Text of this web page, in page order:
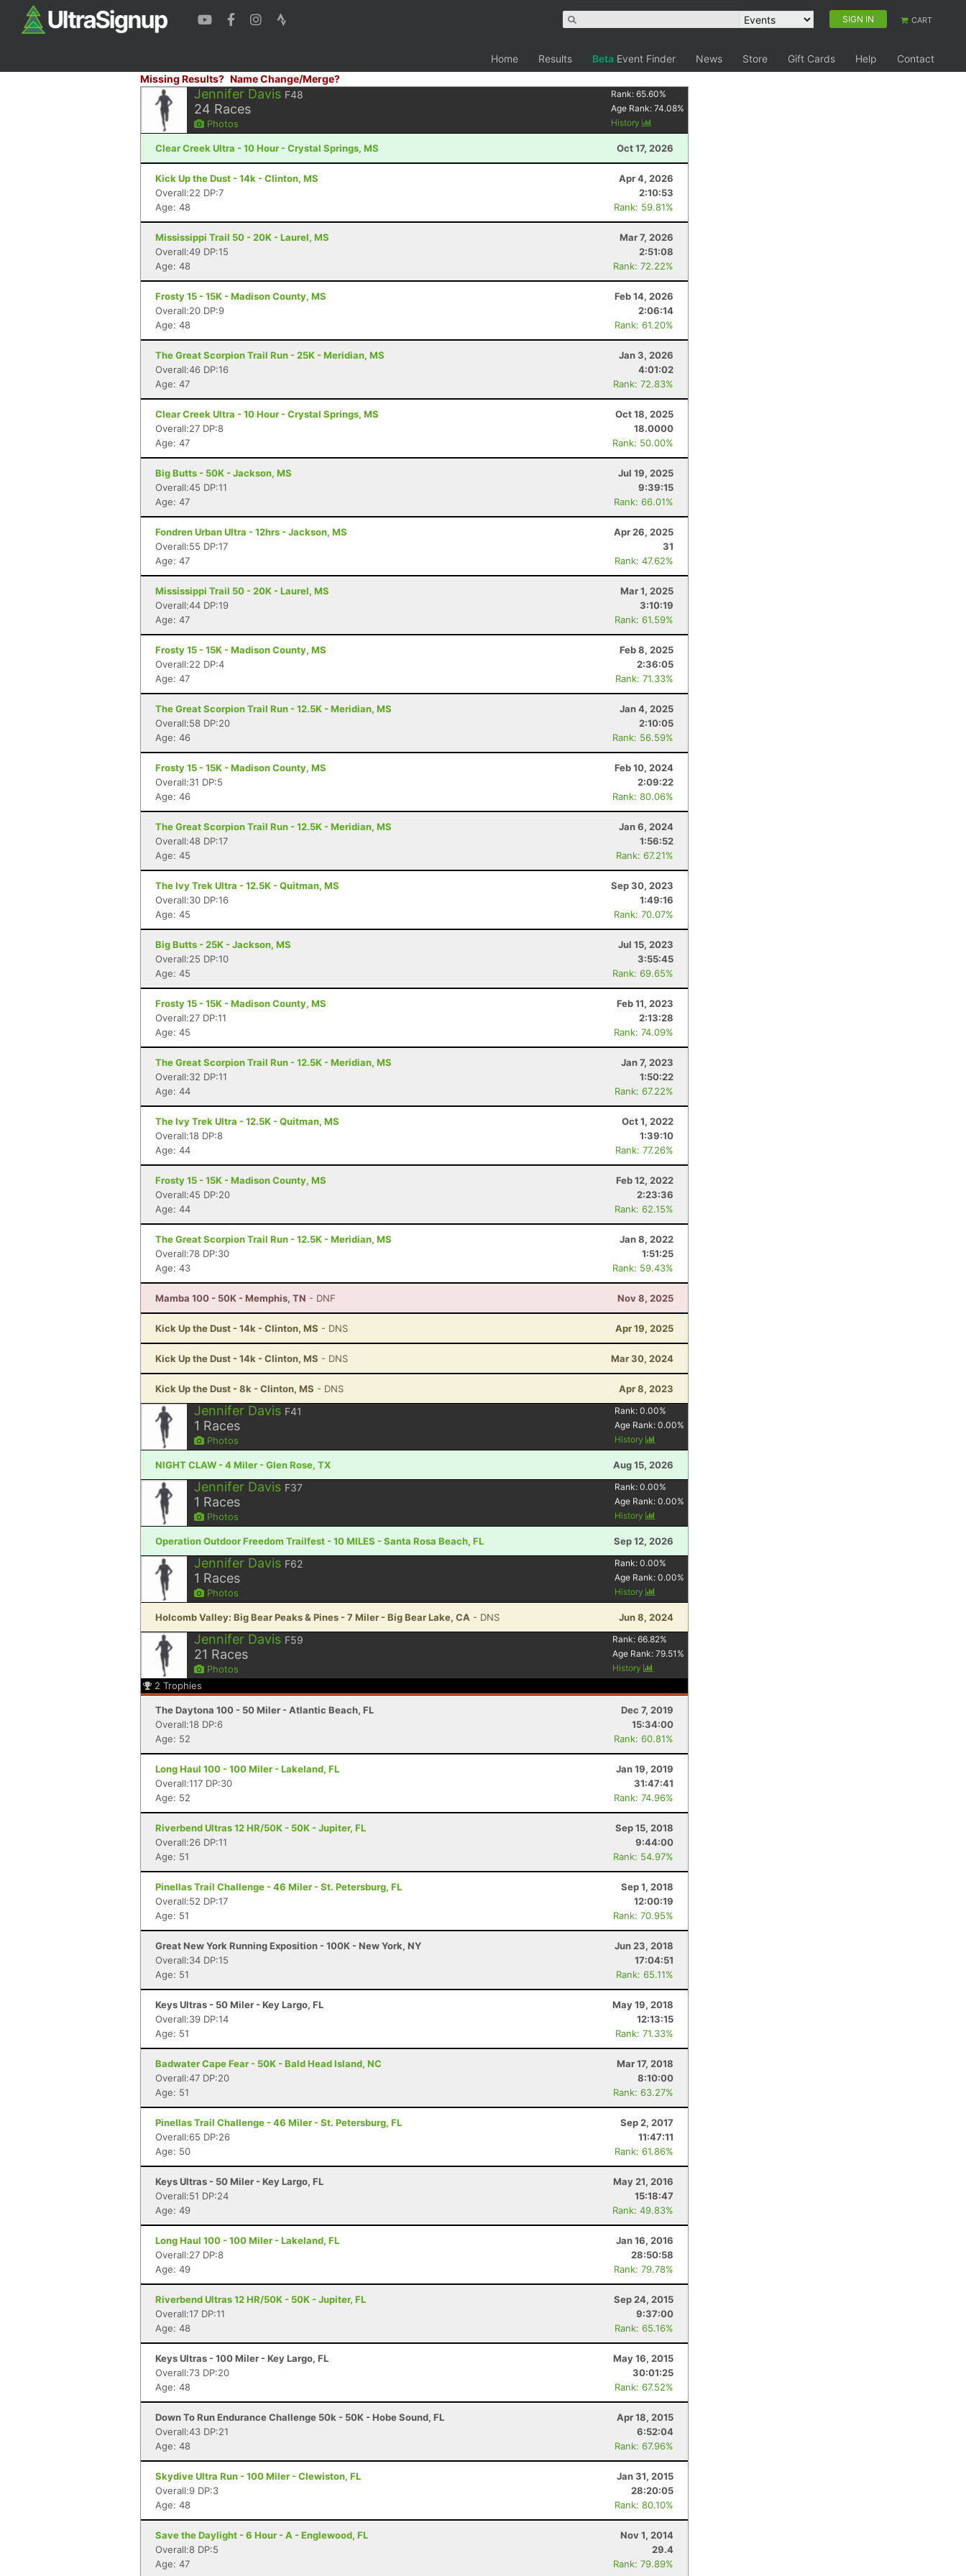
SIGN IN CART
Home Results Beta Event Finder News Store Gift Cards Help
Contact
Missing Results? Name Change/Merge?
Jennifer Davis F48
24 Races
Photos
Rank:65.60%
Age Rank:74.08%
History
Clear Creek Ultra - 10 Hour - Crystal Springs, MS Oct 17, 2026
Kick Up the Dust - 14k - Clinton, MS
Apr 4, 2026
Overall:22 DP:7
2:10:53
Age: 48
Rank: 59.81%
Mississippi Trail 50 - 20K - Laurel, MS
Mar 7, 2026
Overall:49 DP:15
2:51:08
Age: 48
Rank: 72.22%
Frosty 15 - 15K - Madison County, MS
Feb 14, 2026
Overall:20 DP:9
2:06:14
Age: 48
Rank: 61.20%
The Great Scorpion Trail Run - 25K - Meridian, MS
Jan 3, 2026
Overall:46 DP:16
4:01:02
Age: 47
Rank: 72.83%
Clear Creek Ultra - 10 Hour - Crystal Springs, MS
Oct 18, 2025
Overall:27 DP:8
18.0000
Age: 47
Rank: 50.00%
Big Butts - 50K - Jackson, MS
Jul 19, 2025
Overall:45 DP:11
9:39:15
Age: 47
Rank: 66.01%
Fondren Urban Ultra - 12hrs - Jackson, MS
Apr 26, 2025
Overall:55 DP:17
31
Age: 47
Rank: 47.62%
Mississippi Trail 50 - 20K - Laurel, MS
Mar 1, 2025
Overall:44 DP:19
3:10:19
Age: 47
Rank: 61.59%
Frosty 15 - 15K - Madison County, MS
Feb 8, 2025
Overall:22 DP:4
2:36:05
Age: 47
Rank: 71.33%
The Great Scorpion Trail Run - 12.5K - Meridian, MS
Jan 4, 2025
Overall:58 DP:20
2:10:05
Age: 46
Rank: 56.59%
Frosty 15 - 15K - Madison County, MS
Feb 10, 2024
Overall:31 DP:5
2:09:22
Age: 46
Rank: 80.06%
The Great Scorpion Trail Run - 12.5K - Meridian, MS
Jan 6, 2024
Overall:48 DP:17
1:56:52
Age: 45
Rank: 67.21%
The Ivy Trek Ultra - 12.5K - Quitman, MS
Sep 30, 2023
Overall:30 DP:16
1:49:16
Age: 45
Rank: 70.07%
Big Butts - 25K - Jackson, MS
Jul 15, 2023
Overall:25 DP:10
3:55:45
Age: 45
Rank: 69.65%
Frosty 15 - 15K - Madison County, MS
Feb 11, 2023
Overall:27 DP:11
2:13:28
Age: 45
Rank: 74.09%
The Great Scorpion Trail Run - 12.5K - Meridian, MS
Jan 7, 2023
Overall:32 DP:11
1:50:22
Age: 44
Rank: 67.22%
The Ivy Trek Ultra - 12.5K - Quitman, MS
Oct 1, 2022
Overall:18 DP:8
1:39:10
Age: 44
Rank: 77.26%
Frosty 15 - 15K - Madison County, MS
Feb 12, 2022
Overall:45 DP:20
2:23:36
Age: 44
Rank: 62.15%
The Great Scorpion Trail Run - 12.5K - Meridian, MS
Jan 8, 2022
Overall:78 DP:30
1:51:25
Age: 43
Rank: 59.43%
Mamba 100 - 50K - Memphis, TN - DNF Nov 8, 2025
Kick Up the Dust - 14k - Clinton, MS - DNS Apr 19, 2025
Kick Up the Dust - 14k - Clinton, MS - DNS Mar 30, 2024
Kick Up the Dust - 8k - Clinton, MS - DNS Apr 8, 2023
Jennifer Davis F41
1 Races
Photos
Rank:0.00%
Age Rank:0.00%
History
NIGHT CLAW - 4 Miler - Glen Rose, TX Aug 15, 2026
Jennifer Davis F37
1 Races
Photos
Rank:0.00%
Age Rank:0.00%
History
Operation Outdoor Freedom Trailfest - 10 MILES - Santa Rosa Beach, FL Sep 12, 2026
Jennifer Davis F62
1 Races
Photos
Rank:0.00%
Age Rank:0.00%
History
Holcomb Valley: Big Bear Peaks & Pines - 7 Miler - Big Bear Lake, CA - DNS Jun 8, 2024
Jennifer Davis F59
21 Races
Photos
Rank:66.82%
Age Rank:79.51 %
History
2 Trophies
The Daytona 100 - 50 Miler - Atlantic Beach, FL
Dec 7, 2019
Overall:18 DP:6
15:34:00
Age: 52
Rank: 60.81%
Long Haul 100 - 100 Miler - Lakeland, FL
Jan 19, 2019
Overall:117 DP:30
31:47:41
Age: 52
Rank: 74.96%
Riverbend Ultras 12 HR/50K - 50K - Jupiter, FL
Sep 15, 2018
Overall:26 DP:11
9:44:00
Age: 51
Rank: 54.97%
Pinellas Trail Challenge - 46 Miler - St. Petersburg, FL
Sep 1, 2018
Overall:52 DP:17
12:00:19
Age: 51
Rank: 70.95%
Great New York Running Exposition - 100K - New York, NY
Jun 23, 2018
Overall:34 DP:15
17:04:51
Age: 51
Rank: 65.11%
Keys Ultras - 50 Miler - Key Largo, FL
May 19, 2018
Overall:39 DP:14
12:13:15
Age: 51
Rank: 71.33%
Badwater Cape Fear - 50K - Bald Head Island, NC
Mar 17, 2018
Overall:47 DP:20
8:10:00
Age: 51
Rank: 63.27%
Pinellas Trail Challenge - 46 Miler - St. Petersburg, FL
Sep 2, 2017
Overall:65 DP:26
11:47:11
Age: 50
Rank: 61.86%
Keys Ultras - 50 Miler - Key Largo, FL
May 21, 2016
Overall:51 DP:24
15:18:47
Age: 49
Rank: 49.83%
Long Haul 100 - 100 Miler - Lakeland, FL
Jan 16, 2016
Overall:27 DP:8
28:50:58
Age: 49
Rank: 79.78%
Riverbend Ultras 12 HR/50K - 50K - Jupiter, FL
Sep 24, 2015
Overall:17 DP:11
9:37:00
Age: 48
Rank: 65.16%
Keys Ultras - 100 Miler - Key Largo, FL
May 16, 2015
Overall:73 DP:20
30:01:25
Age: 48
Rank: 67.52%
Down To Run Endurance Challenge 50k - 50K - Hobe Sound, FL
Apr 18, 2015
Overall:43 DP:21
6:52:04
Age: 48
Rank: 67.96%
Skydive Ultra Run - 100 Miler - Clewiston, FL
Jan 31, 2015
Overall:9 DP:3
28:20:05
Age: 48
Rank: 80.10%
Save the Daylight - 6 Hour - A - Englewood, FL
Nov 1, 2014
Overall:8 DP:5
29.4
Age: 47
Rank: 79.89%